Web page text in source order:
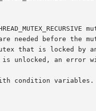
needed before the